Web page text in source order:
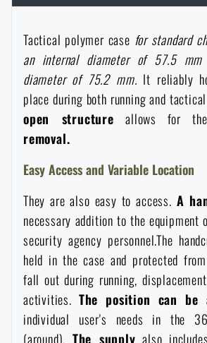
Children's clothing
Clothing Care and
Vests
News
Special offer and discounts
Sale
Watches
Cases
Wallets
Towels
Solar showers
Waterproof notebooks
Gear for dogs
News
Sale
Brands A-Z
All products
News
Special offer and discounts
Brands A-Z
All products
Tactical polymer case for standard
an internal diameter of 57.5
diameter of 75.2 mm. It reliably
place during both running and
open structure allows for
removal.
Easy Access and Variable Location
They are also easy to access. A
necessary addition to the equipment
security agency personnel.The
held in the case and protected
fall out during running,
activities. The position can be
individual user's needs in the
(around). The supply also